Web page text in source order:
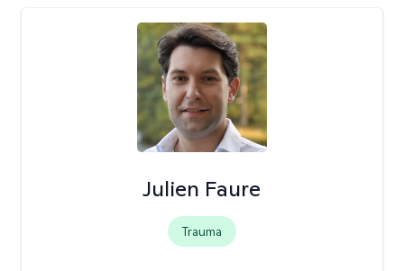
Julien Faure
Trauma